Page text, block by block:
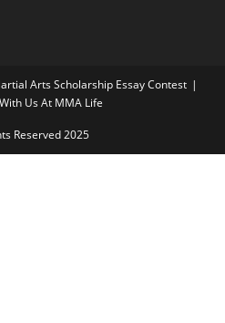
Arts Scholarship Essay Contest
Us At MMA Life
Reserved 2025